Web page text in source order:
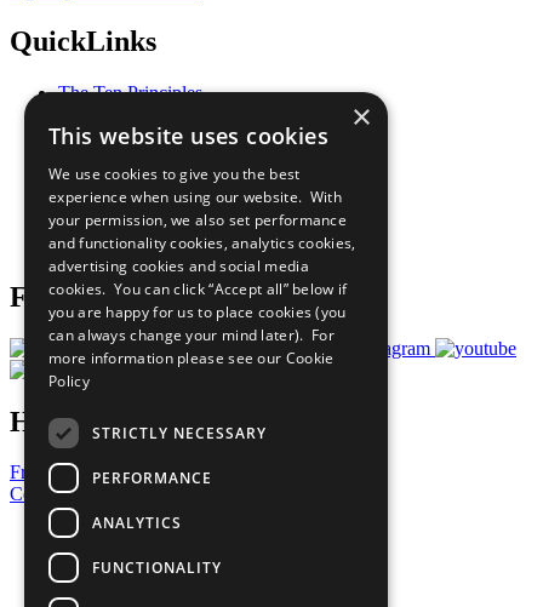
QuickLinks
The Ten Principles
Our Participants
What You Can Do
Careers & Opportunities
Join Now
Prepare your CoP
Follow Us
Have a Question?
Frequently Asked Questions
Contact Us
United Nations
Privacy Policy
Cookies Policy
Copyright
×
This website uses cookies
We use cookies to give you the best
experience when using our website. With
your permission, we also set performance
and functionality cookies, analytics cookies,
advertising cookies and social media
cookies. You can click “Accept all” below if
you are happy for us to place cookies (you
can always change your mind later). For
more information please see our Cookie
Policy
STRICTLY NECESSARY
PERFORMANCE
ANALYTICS
FUNCTIONALITY